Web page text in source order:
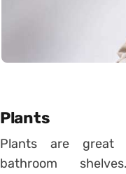
Plants
Plants are great
bathroom